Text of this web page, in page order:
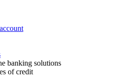
banking solutions
of credit